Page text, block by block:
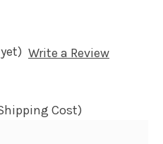
Write a Review
Cost)